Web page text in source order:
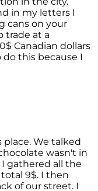
in my letters I
cans on your
trade at a
Canadian dollars
this because I
We talked
wasn't in
gathered all the
9$. I then
of our street. I